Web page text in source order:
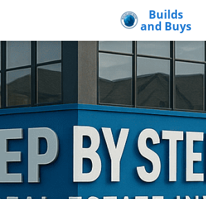
Builds
and Buys